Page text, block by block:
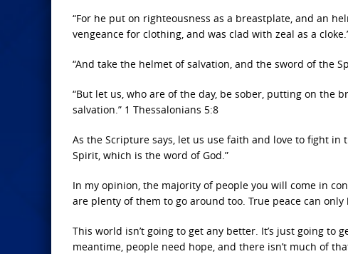
“For he put on righteousness as a breastplate, and an
vengeance for clothing, and was clad with zeal as a
“And take the helmet of salvation, and the sword of the
“But let us, who are of the day, be sober, putting on the
salvation.” 1 Thessalonians 5:8
As the Scripture says, let us use faith and love to fight
Spirit, which is the word of God.”
In my opinion, the majority of people you will come in
are plenty of them to go around too. True peace can only
This world isn’t going to get any better. It’s just going to
meantime, people need hope, and there isn’t much of